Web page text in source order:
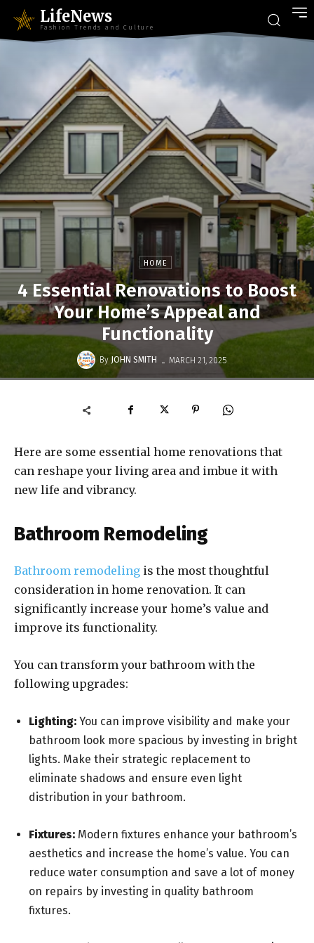
LifeNews
Fashion Trends and Culture
HOME
4 Essential Renovations to Boost
Your Home’s Appeal and
Functionality
By JOHN SMITH - MARCH 21, 2025
Here are some essential home renovations that
can reshape your living area and imbue it with
new life and vibrancy.
Bathroom Remodeling
Bathroom remodeling is the most thoughtful
consideration in home renovation. It can
significantly increase your home’s value and
improve its functionality.
You can transform your bathroom with the
following upgrades:
Lighting: You can improve visibility and make your
bathroom look more spacious by investing in bright
lights. Make their strategic replacement to
eliminate shadows and ensure even light
distribution in your bathroom.
Fixtures: Modern fixtures enhance your bathroom’s
aesthetics and increase the home’s value. You can
reduce water consumption and save a lot of money
on repairs by investing in quality bathroom
fixtures.